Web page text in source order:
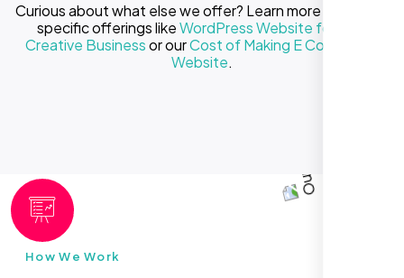
Curious about what else we offer? Learn more about our
specific offerings likeWordPress Website for Your
Creative Businessor ourCost of Making E Commerce
Website.
How We Work